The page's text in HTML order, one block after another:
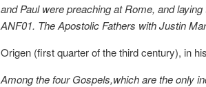
and Paul were preaching at Rome, and
ANF01. The Apostolic Fathers with Justin
Origen (first quarter of the third century), in
Among the four Gospels,which are the only